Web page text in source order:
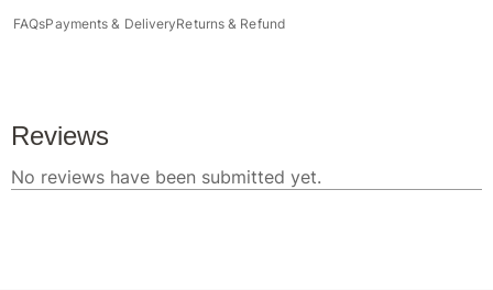
FAQsPayments & DeliveryReturns & Refund